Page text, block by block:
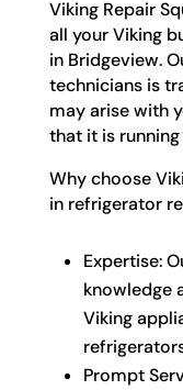
Viking Repair
all your Viking
in Bridgeview.
technicians is
may arise with
that it is
Why choose
in refrigerator
Expertise:
knowledge
Viking
Prompt